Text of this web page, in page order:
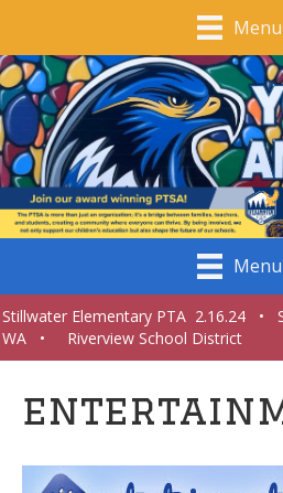
Menu
Stillwater Elementary PTA 2.16.24 •
WA • Riverview School District